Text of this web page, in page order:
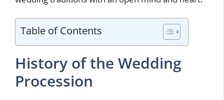
Table of Contents
History of the Wedding
Procession